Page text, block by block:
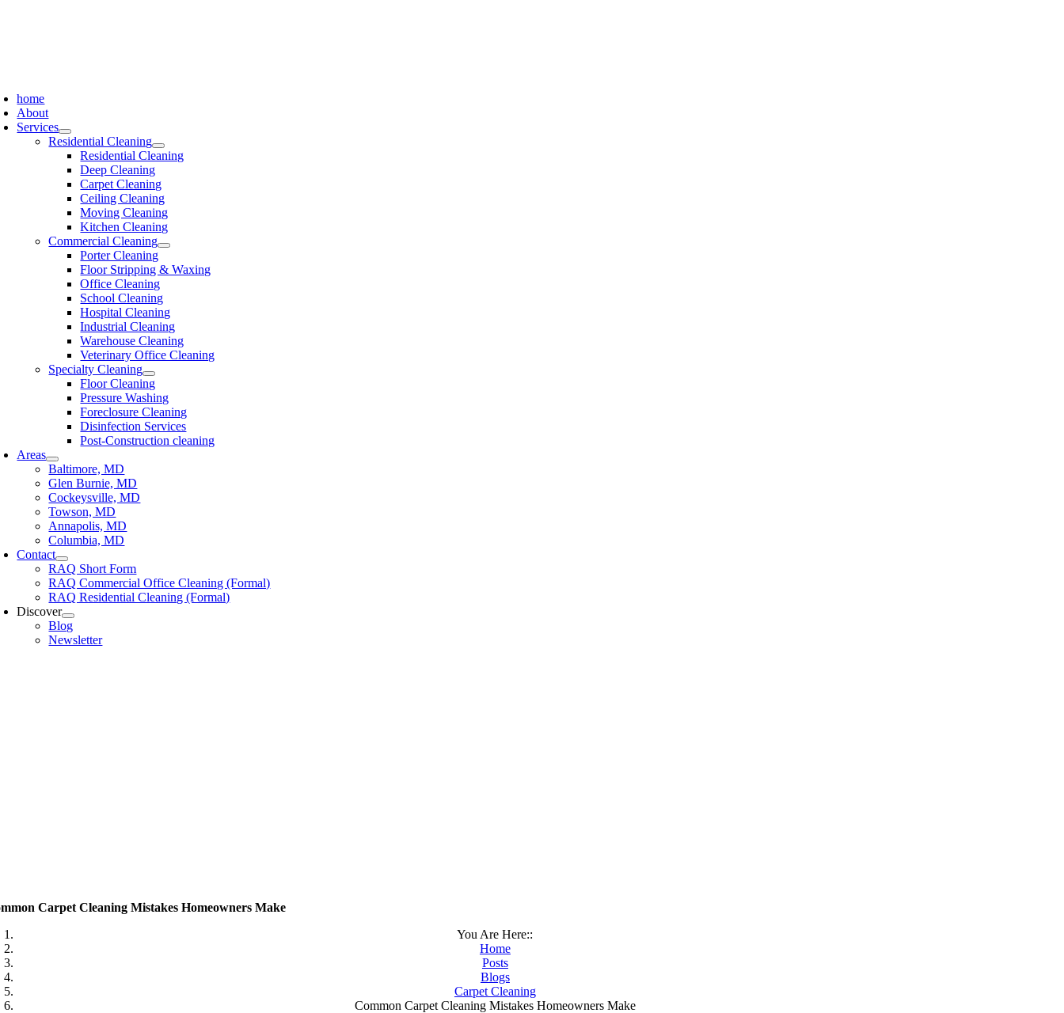
home
About
Services
Residential Cleaning
Residential Cleaning
Deep Cleaning
Carpet Cleaning
Ceiling Cleaning
Moving Cleaning
Kitchen Cleaning
Commercial Cleaning
Porter Cleaning
Floor Stripping & Waxing
Office Cleaning
School Cleaning
Hospital Cleaning
Industrial Cleaning
Warehouse Cleaning
Veterinary Office Cleaning
Specialty Cleaning
Floor Cleaning
Pressure Washing
Foreclosure Cleaning
Disinfection Services
Post-Construction cleaning
Areas
Baltimore, MD
Glen Burnie, MD
Cockeysville, MD
Towson, MD
Annapolis, MD
Columbia, MD
Contact
RAQ Short Form
RAQ Commercial Office Cleaning (Formal)
RAQ Residential Cleaning (Formal)
Discover
Blog
Newsletter
Carpet Cleaning Mistakes Homeowners Make
You Are Here::
Home
Posts
Blogs
Carpet Cleaning
Common Carpet Cleaning Mistakes Homeowners Make